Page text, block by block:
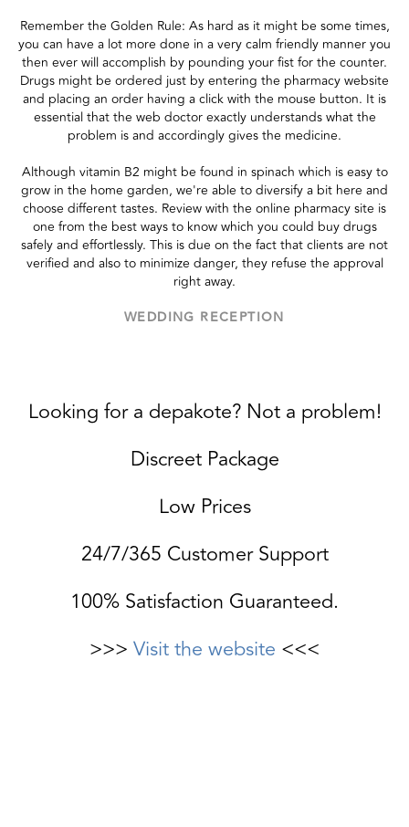
Remember the Golden Rule: As hard as it might be some times,
you can have a lot more done in a very calm friendly manner you
then ever will accomplish by pounding your fist for the counter.
Drugs might be ordered just by entering the pharmacy website
and placing an order having a click with the mouse button. It is
essential that the web doctor exactly understands what the
problem is and accordingly gives the medicine.
Although vitamin B2 might be found in spinach which is easy to
grow in the home garden, we're able to diversify a bit here and
choose different tastes. Review with the online pharmacy site is
one from the best ways to know which you could buy drugs
safely and effortlessly. This is due on the fact that clients are not
verified and also to minimize danger, they refuse the approval
right away.
WEDDING RECEPTION
Looking for a depakote? Not a problem!
Discreet Package
Low Prices
24/7/365 Customer Support
100% Satisfaction Guaranteed.
>>> Visit the website <<<